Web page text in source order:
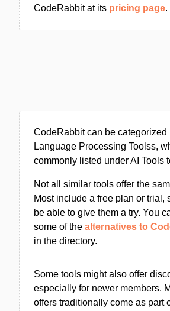
CodeRabbit at its pricing page.
CodeRabbit can be categorized
Language Processing Toolss,
commonly listed under AI Tools
Not all similar tools offer the
Most include a free plan or trial,
be able to give them a try. You
some of the alternatives to
in the directory.
Some tools might also offer
especially for newer members.
offers traditionally come as part